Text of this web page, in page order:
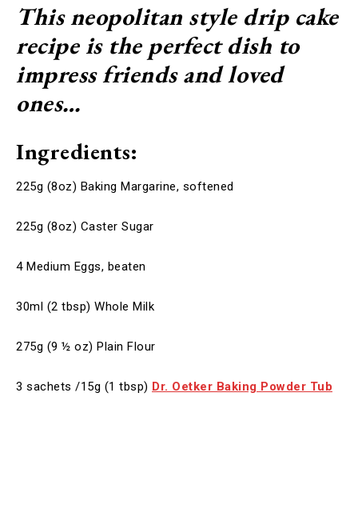
This neopolitan style drip cake
recipe is the perfect dish to
impress friends and loved
ones…
Ingredients:
225g (8oz) Baking Margarine, softened
225g (8oz) Caster Sugar
4 Medium Eggs, beaten
30ml (2 tbsp) Whole Milk
275g (9 ½ oz) Plain Flour
3 sachets /15g (1 tbsp) Dr. Oetker Baking Powder Tub